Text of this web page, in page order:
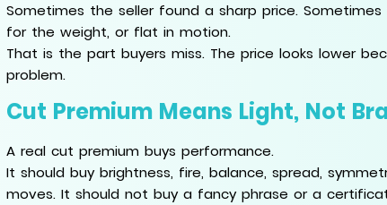
Sometimes the seller found a sharp price.
for the weight, or flat in motion.
That is the part buyers miss. The price looks lower
problem.
Cut Premium Means Light, Not
A real cut premium buys performance.
It should buy brightness, fire, balance, spread,
moves. It should not buy a fancy phrase or a